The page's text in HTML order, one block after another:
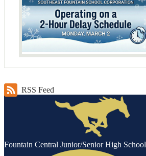
RSS Feed
Fountain Central Junior/Senior High School